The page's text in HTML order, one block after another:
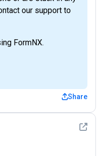
our support to
FormNX.
Share
See